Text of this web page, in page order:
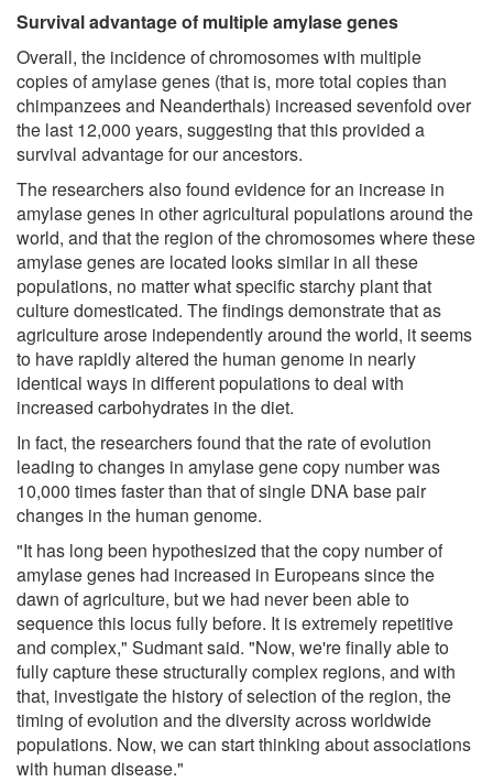
Survival advantage of multiple amylase genes
Overall, the incidence of chromosomes with multiple
copies of amylase genes (that is, more total copies than
chimpanzees and Neanderthals) increased sevenfold over
the last 12,000 years, suggesting that this provided a
survival advantage for our ancestors.
The researchers also found evidence for an increase in
amylase genes in other agricultural populations around the
world, and that the region of the chromosomes where these
amylase genes are located looks similar in all these
populations, no matter what specific starchy plant that
culture domesticated. The findings demonstrate that as
agriculture arose independently around the world, it seems
to have rapidly altered the human genome in nearly
identical ways in different populations to deal with
increased carbohydrates in the diet.
In fact, the researchers found that the rate of evolution
leading to changes in amylase gene copy number was
10,000 times faster than that of single DNA base pair
changes in the human genome.
"It has long been hypothesized that the copy number of
amylase genes had increased in Europeans since the
dawn of agriculture, but we had never been able to
sequence this locus fully before. It is extremely repetitive
and complex," Sudmant said. "Now, we're finally able to
fully capture these structurally complex regions, and with
that, investigate the history of selection of the region, the
timing of evolution and the diversity across worldwide
populations. Now, we can start thinking about associations
with human disease."